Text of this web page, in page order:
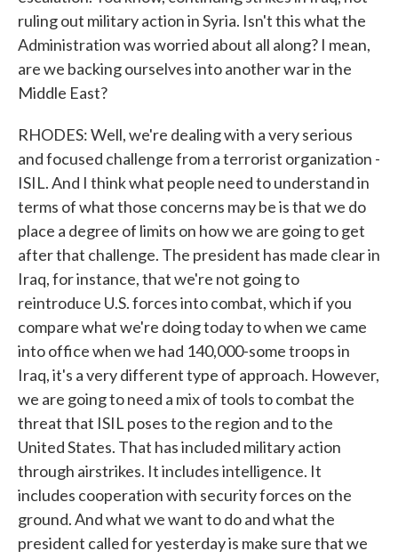
ruling out military action in Syria. Isn't this what the
Administration was worried about all along? I mean,
are we backing ourselves into another war in the
Middle East?
RHODES: Well, we're dealing with a very serious
and focused challenge from a terrorist organization -
ISIL. And I think what people need to understand in
terms of what those concerns may be is that we do
place a degree of limits on how we are going to get
after that challenge. The president has made clear in
Iraq, for instance, that we're not going to
reintroduce U.S. forces into combat, which if you
compare what we're doing today to when we came
into office when we had 140,000-some troops in
Iraq, it's a very different type of approach. However,
we are going to need a mix of tools to combat the
threat that ISIL poses to the region and to the
United States. That has included military action
through airstrikes. It includes intelligence. It
includes cooperation with security forces on the
ground. And what we want to do and what the
president called for yesterday is make sure that we